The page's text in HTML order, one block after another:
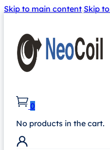
Skip to main content Skip
0
No products in the cart.